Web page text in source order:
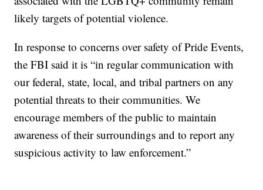
likely targets of potential violence.
In response to concerns over safety of Pride Events,
the FBI said it is “in regular communication with
our federal, state, local, and tribal partners on any
potential threats to their communities. We
encourage members of the public to maintain
awareness of their surroundings and to report any
suspicious activity to law enforcement.”